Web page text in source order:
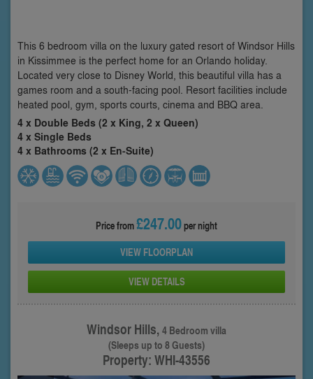
This 6 bedroom villa on the luxury gated resort of Windsor Hills
in Kissimmee is the perfect home for an Orlando holiday.
Located very close to Disney World, this beautiful villa has a
games room and a south-facing pool. Resort facilities include
heated pool, gym, sports courts, cinema and BBQ area.
4 x Double Beds (2 x King, 2 x Queen)
4 x Single Beds
4 x Bathrooms (2 x En-Suite)
Price from£247.00per night
VIEW FLOORPLAN
VIEW DETAILS
Windsor Hills,4 Bedroom villa
(Sleeps up to 8 Guests)
Property: WHI-43556